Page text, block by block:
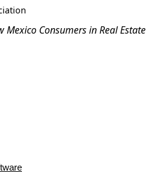
Mexico Consumers in Real Estate